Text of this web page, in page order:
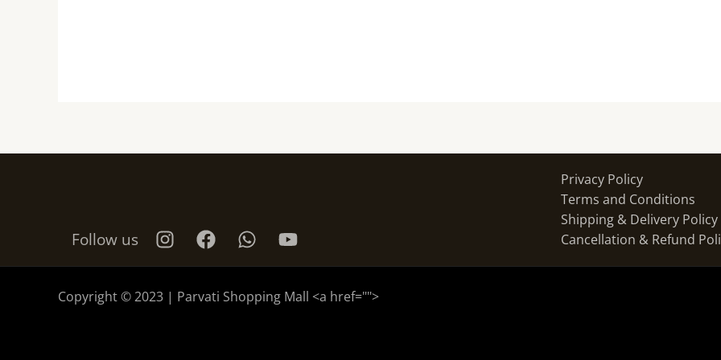
Follow us
Privacy Policy
Terms and Conditions
Shipping & Delivery Policy
Cancellation & Refund
Copyright © 2023 | Parvati Shopping Mall <a href="">